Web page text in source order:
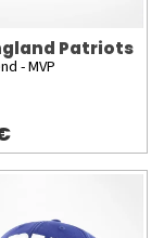
Patriots
- MVP